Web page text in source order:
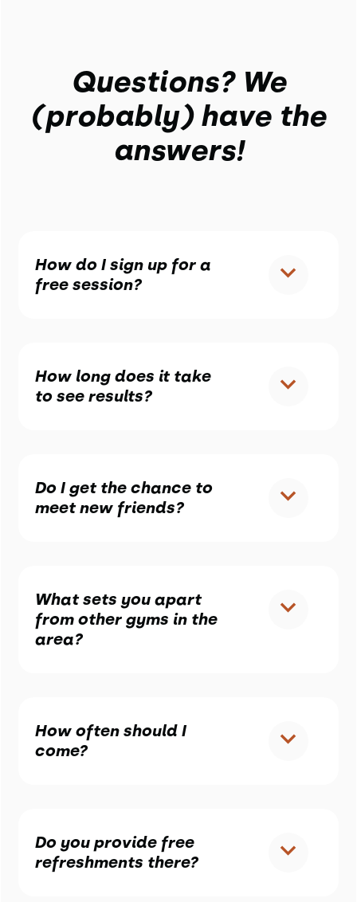
Questions? We
(probably) have the
answers!
How do I sign up for a
free session?
How long does it take
to see results?
Do I get the chance to
meet new friends?
What sets you apart
from other gyms in the
area?
How often should I
come?
Do you provide free
refreshments there?